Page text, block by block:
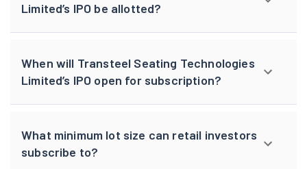
Limited’s IPO be allotted?
When will Transteel Seating Technologies
Limited’s IPO open for subscription?
What minimum lot size can retail investors
subscribe to?